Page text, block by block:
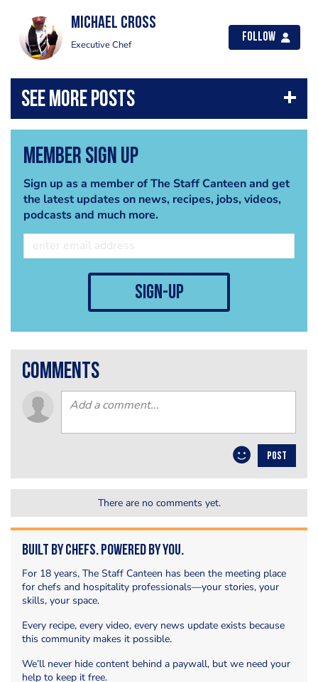
Michael Cross
Executive Chef
Follow
Member Sign Up
Sign up as a member of The Staff Canteen and get
the latest updates on news, recipes, jobs, videos,
podcasts and much more.
sign-up
comments
POST
There are no comments yet.
Built by Chefs. Powered by You.
For 18 years, The Staff Canteen has been the meeting place
for chefs and hospitality professionals—your stories, your
skills, your space.
Every recipe, every video, every news update exists because
this community makes it possible.
We’ll never hide content behind a paywall, but we need your
help to keep it free.